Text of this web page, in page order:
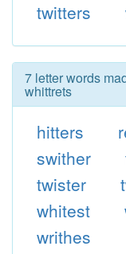
twitters
7 letter words
whittrets
hitters
swither
twister
whitest
writhes